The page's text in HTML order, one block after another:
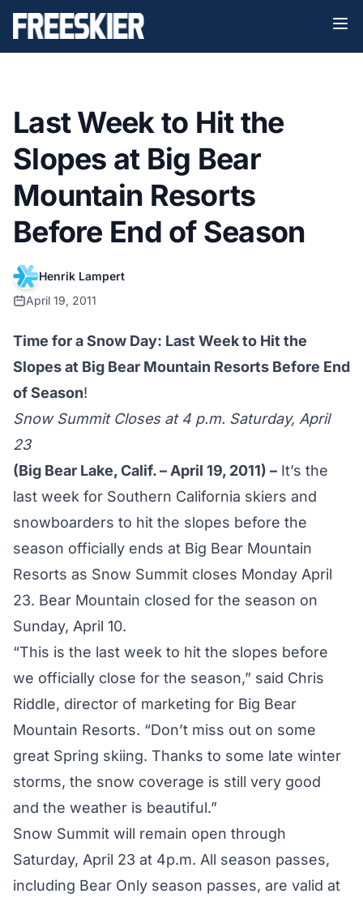
Last Week to Hit the
Slopes at Big Bear
Mountain Resorts
Before End of Season
Henrik Lampert
April 19, 2011
Time for a Snow Day: Last Week to Hit the
Slopes at Big Bear Mountain Resorts Before End
of Season!
Snow Summit Closes at 4 p.m. Saturday, April
23
(Big Bear Lake, Calif. – April 19, 2011) – It’s the
last week for Southern California skiers and
snowboarders to hit the slopes before the
season officially ends at Big Bear Mountain
Resorts as Snow Summit closes Monday April
23. Bear Mountain closed for the season on
Sunday, April 10.
“This is the last week to hit the slopes before
we officially close for the season,” said Chris
Riddle, director of marketing for Big Bear
Mountain Resorts. “Don’t miss out on some
great Spring skiing. Thanks to some late winter
storms, the snow coverage is still very good
and the weather is beautiful.”
Snow Summit will remain open through
Saturday, April 23 at 4p.m. All season passes,
including Bear Only season passes, are valid at